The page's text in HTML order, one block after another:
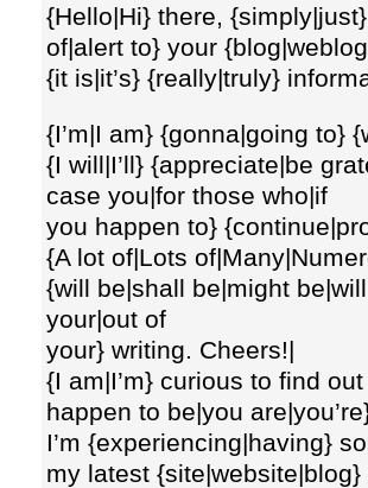
{Hello|Hi} there,
of|alert to} your
{it is|it’s} {really|truly}
{I’m|I am} {gonna|going to}
{I will|I’ll} {appreciate|be
case you|for those who|if
you happen to}
{A lot of|Lots
{will be|shall be|might
your|out of
your} writing. Cheers!|
{I am|I’m} curious to find
happen to be|you
I’m {experiencing|having}
my latest {site|website|blog}